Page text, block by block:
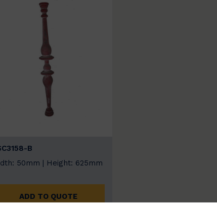
B
50mm | Height: 625mm
ADD TO QUOTE